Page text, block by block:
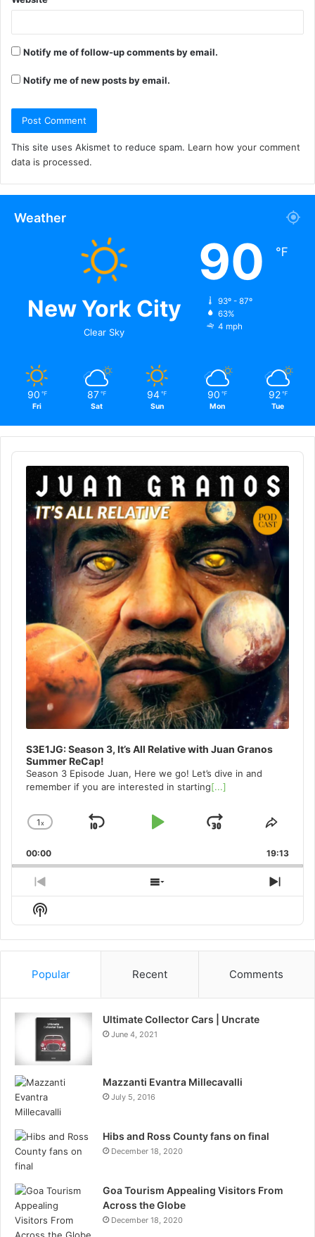
Notify me of follow-up comments by email.
Notify me of new posts by email.
This site uses Akismet to reduce spam. Learn how your comment
data is processed.
Weather
New York City
Clear Sky
90 ℉
93º - 87º
63%
4 mph
90 ℉
Fri
87 ℉
Sat
94 ℉
Sun
90 ℉
Mon
92 ℉
Tue
Audio
Player
S3E1JG: Season 3, It’s All Relative with Juan Granos
Summer ReCap!
Season 3 Episode Juan, Here we go! Let’s dive in and
remember if you are interested in starting[...]
Change
Rate
1x
Skip
Play
Jump
Forward
Share
00:00 19:13
Previous
Episode
Show
Episodes
Next
Show
Podcast
Information
Popular Recent Comments
Ultimate Collector Cars | Uncrate
June 4, 2021
Mazzanti Evantra Millecavalli
July 5, 2016
Hibs and Ross County fans on final
December 18, 2020
Goa Tourism Appealing Visitors From
Across the Globe
December 18, 2020